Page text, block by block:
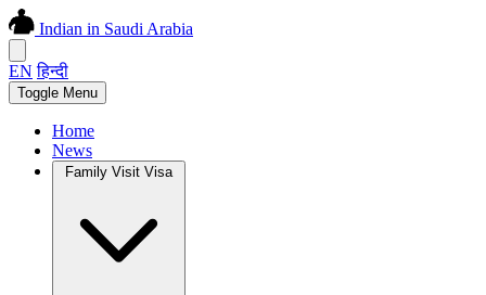
Indian in Saudi Arabia
EN हिन्दी
Toggle Menu
Home
News
Family Visit Visa